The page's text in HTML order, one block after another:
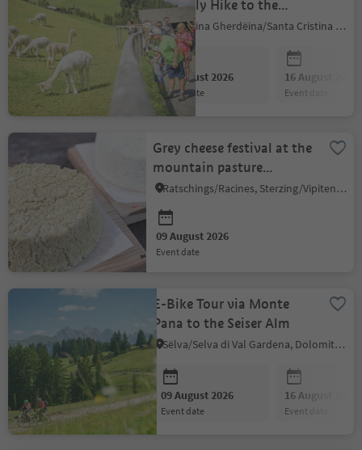
Leisurely Hike to the
Alpaca Farm
S.Crestina Gherdëina/Santa Cristina Val Gardana, Dolomites Region Val Gardena
09 August 2026
event date
16 August 2026
event date
Grey cheese festival at the
mountain pasture
Rinneralm
Ratschings/Racines, Sterzing/Vipiteno and environs
09 August 2026
event date
E-Bike Tour via Monte
Pana to the Seiser Alm
Sëlva/Selva di Val Gardena, Dolomites Region Val Gardena
09 August 2026
event date
16 August 2026
event date